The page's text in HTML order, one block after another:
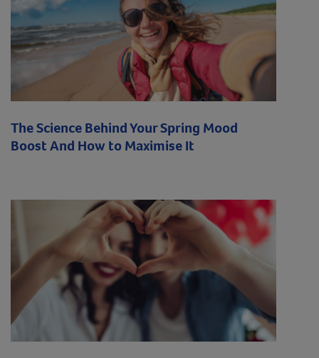
The Science Behind Your Spring Mood
Boost And How to Maximise It